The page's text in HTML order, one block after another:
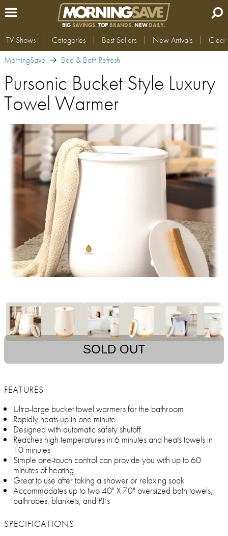
BIG SAVINGS.TOP BRANDS.NEW DAILY.
TV Shows Categories Best Sellers New Arrivals
MorningSave
Bed & Bath Refresh
Pursonic Bucket Style Luxury
Towel Warmer
SOLD OUT
FEATURES
Ultra-large bucket towel warmers for the bathroom
Rapidly heats up in one minute
Designed with automatic safety shutoff
Reaches high temperatures in 6 minutes and heats towels in
10 minutes
Simple one-touch control can provide you with up to 60
minutes of heating
Great to use after taking a shower or relaxing soak
Accommodates up to two 40" X 70" oversized bath towels,
bathrobes, blankets, and PJ’s
SPECIFICATIONS